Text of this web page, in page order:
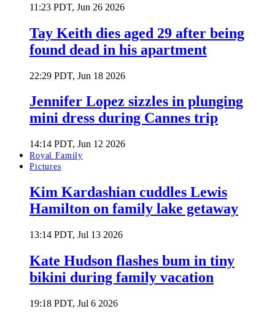
11:23 PDT, Jun 26 2026
Tay Keith dies aged 29 after being
found dead in his apartment
22:29 PDT, Jun 18 2026
Jennifer Lopez sizzles in plunging
mini dress during Cannes trip
14:14 PDT, Jun 12 2026
Royal Family
Pictures
Kim Kardashian cuddles Lewis
Hamilton on family lake getaway
13:14 PDT, Jul 13 2026
Kate Hudson flashes bum in tiny
bikini during family vacation
19:18 PDT, Jul 6 2026